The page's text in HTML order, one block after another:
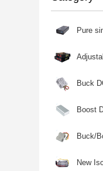
Pure
Buck
Boost
Buck/
New